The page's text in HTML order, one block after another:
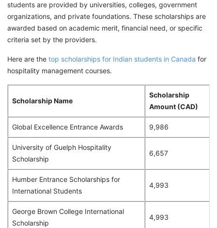
students are provided by universities, colleges, government
organizations, and private foundations. These scholarships are
awarded based on academic merit, financial need, or specific
criteria set by the providers.
Here are the top scholarships for Indian students in Canada for
hospitality management courses.
Scholarship Name
Scholarship
Amount (CAD)
Global Excellence Entrance Awards 9,986
University of Guelph Hospitality
Scholarship
6,657
Humber Entrance Scholarships for
International Students
4,993
George Brown College International
Scholarship
4,993